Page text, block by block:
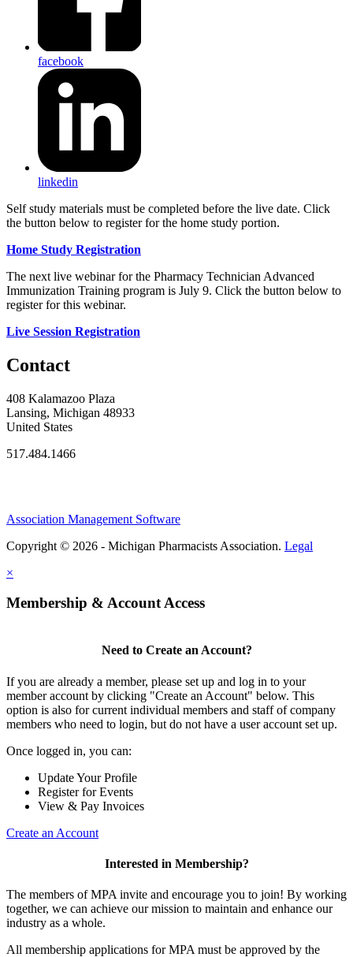
facebook
linkedin
Self study materials must be completed before the live date. Click
the button below to register for the home study portion.
Home Study Registration
The next live webinar for the Pharmacy Technician Advanced
Immunization Training program is July 9. Click the button below to
register for this webinar.
Live Session Registration
Contact
408 Kalamazoo Plaza
Lansing, Michigan 48933
United States
517.484.1466
Association Management Software
Copyright © 2026 - Michigan Pharmacists Association. Legal
×
Membership & Account Access
Need to Create an Account?
If you are already a member, please set up and log in to your
member account by clicking "Create an Account" below. This
option is also for current individual members and staff of company
members who need to login, but do not have a user account set up.
Once logged in, you can:
Update Your Profile
Register for Events
View & Pay Invoices
Create an Account
Interested in Membership?
The members of MPA invite and encourage you to join! By working
together, we can achieve our mission to maintain and enhance our
industry as a whole.
All membership applications for MPA must be approved by the